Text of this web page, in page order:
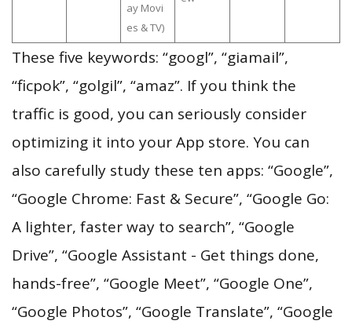
ay Movi
es & TV)
These five keywords: “googl”, “giamail”,
“ficpok”, “golgil”, “amaz”. If you think the
traffic is good, you can seriously consider
optimizing it into your App store. You can
also carefully study these ten apps: “Google”,
“Google Chrome: Fast & Secure”, “Google Go:
A lighter, faster way to search”, “Google
Drive”, “Google Assistant - Get things done,
hands-free”, “Google Meet”, “Google One”,
“Google Photos”, “Google Translate”, “Google